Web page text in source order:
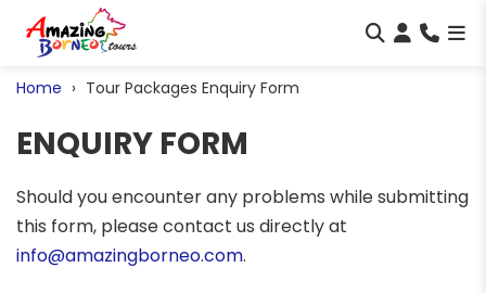
Home Tour Packages Enquiry Form
ENQUIRY FORM
Should you encounter any problems while submitting
this form, please contact us directly at
info@amazingborneo.com.